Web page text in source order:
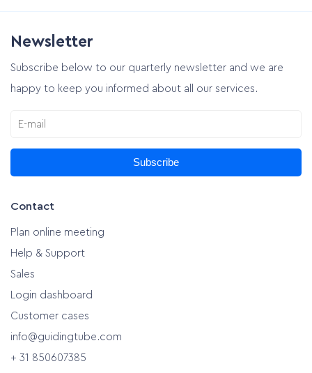
Newsletter
Subscribe below to our quarterly newsletter and we are
happy to keep you informed about all our services.
Subscribe
Contact
Plan online meeting
Help & Support
Sales
Login dashboard
Customer cases
info@guidingtube.com
+ 31 850607385